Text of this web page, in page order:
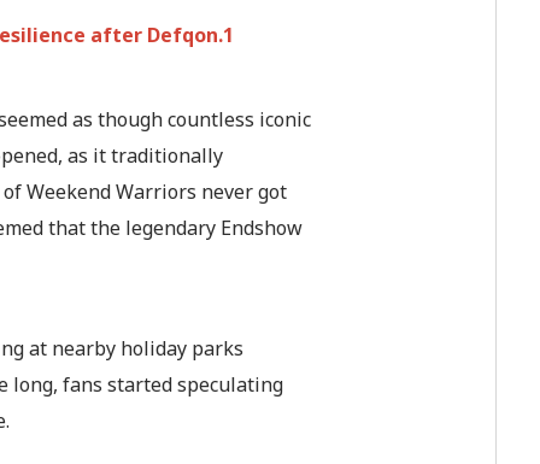
after Defqon.1
as though countless iconic
as it traditionally
Weekend Warriors never got
that the legendary Endshow
at nearby holiday parks
long, fans started speculating